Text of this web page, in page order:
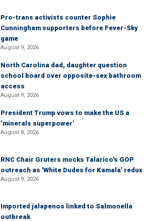
Pro-trans activists counter Sophie
Cunningham supporters before Fever-Sky
game
August 9, 2026
North Carolina dad, daughter question
school board over opposite-sex bathroom
access
August 9, 2026
President Trump vows to make the US a
‘minerals superpower’
August 8, 2026
RNC Chair Gruters mocks Talarico's GOP
outreach as 'White Dudes for Kamala' redux
August 9, 2026
Imported jalapenos linked to Salmonella
outbreak